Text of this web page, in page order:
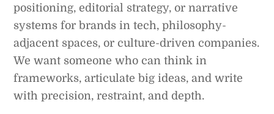
positioning, editorial strategy, or narrative
systems for brands in tech, philosophy-
adjacent spaces, or culture-driven companies.
We want someone who can think in
frameworks, articulate big ideas, and write
with precision, restraint, and depth.